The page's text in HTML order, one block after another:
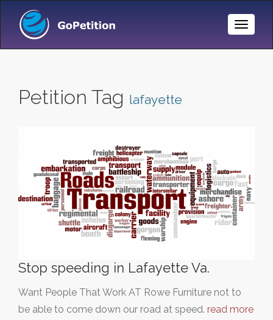
Toggle
Petition Tag lafayette
Stop speeding in Lafayette Va.
Want People That Work AT Rowe Furniture not to
be able to come down our road at speed. read more